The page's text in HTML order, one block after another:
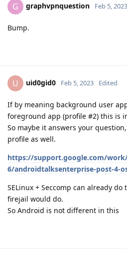
G graphvpnquestion Feb 5, 2023
Bump.
U uid0gid0 Feb 5, 2023 Edited
If by meaning background user
foreground app (profile #2) this is
So maybe it answers your
profile as well.
https://support.google.com/
6/androidtalksenterprise-post-4-
SELinux + Seccomp can already
firejail would do.
So Android is not different in this